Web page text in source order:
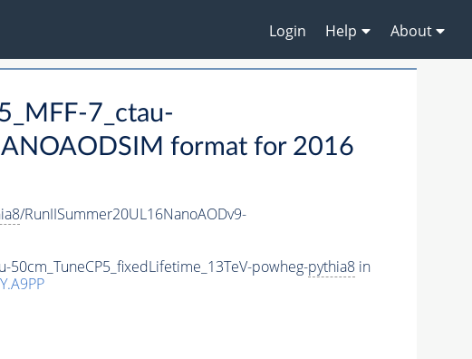
Login Help About
7_ctau-
format for 2016
/RunIISummer20UL16NanoAODv9-
50cm_TuneCP5_fixedLifetime_13TeV-powheg-pythia8in